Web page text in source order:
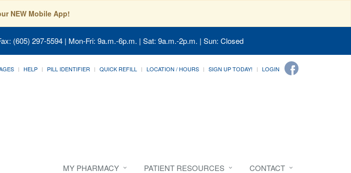
NEW Mobile App!
(605) 297-5594 | Mon-Fri: 9a.m.-6p.m. | Sat: 9a.m.-2p.m. | Sun: Closed
HELP PILL IDENTIFIER QUICK REFILL LOCATION / HOURS SIGN UP TODAY! LOGIN
MY PHARMACY PATIENT RESOURCES CONTACT